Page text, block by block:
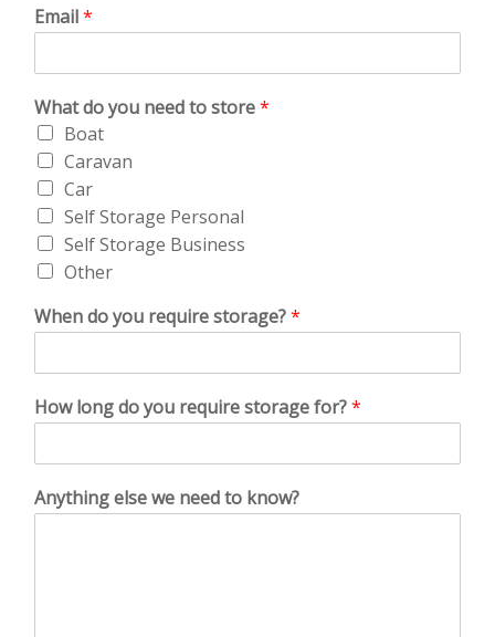
Email*
What do you need to store*
Boat
Caravan
Car
Self Storage Personal
Self Storage Business
Other
When do you require storage?*
How long do you require storage for?*
Anything else we need to know?